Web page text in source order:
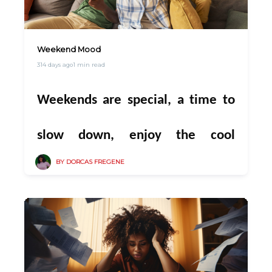
of us at PowerPlug💚🤍💚
renewal, and every electricity
unit you bought through
PowerPlug has kept us connected
This last quarter isn’t just about
endings — it’s about finishing
Weekend Mood
314 days ago1 min read
Weekends are special, a time to
slow down, enjoy the cool
evening breeze, and spend quality
moments with family. Picture
this: everyone gathered in the
BY DORCAS FREGENE